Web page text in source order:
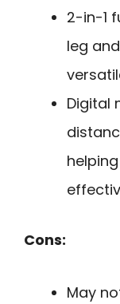
2-in-1
leg
Digital
Cons:
May